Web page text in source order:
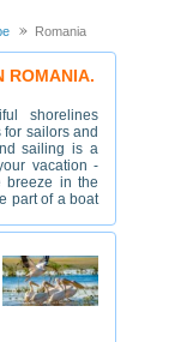
Romania
ROMANIA.
shorelines
sailors and
sailing is a
vacation -
breeze in the
part of a boat